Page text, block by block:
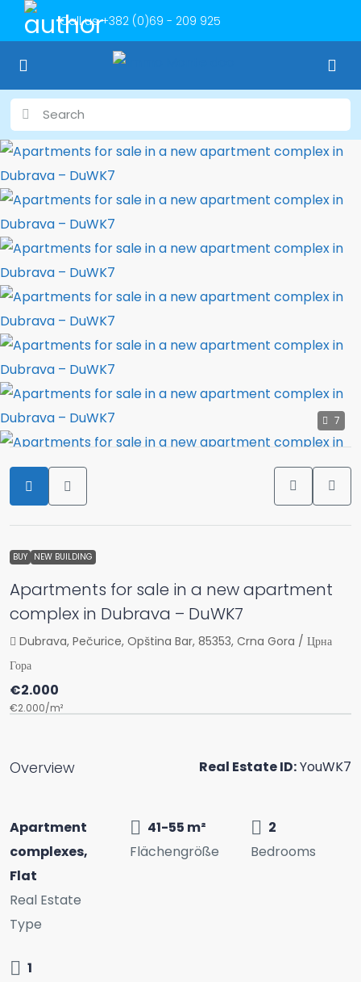
Call us+382 (0)69 - 209 925
7
BUY NEW BUILDING
Apartments for sale in a new apartment
complex in Dubrava – DuWK7
Dubrava, Pečurice, Opština Bar, 85353, Crna Gora / Црна
Гора
€2.000
€2.000/m²
Overview Real Estate ID:YouWK7
Apartment
complexes,
Flat
Real Estate
Type
41-55 m²
Flächengröße
2
Bedrooms
1